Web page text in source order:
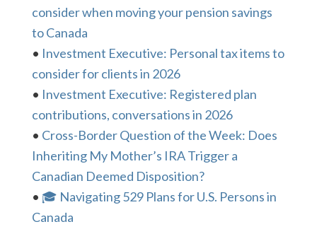
consider when moving your pension savings
to Canada
• Investment Executive: Personal tax items to
consider for clients in 2026
• Investment Executive: Registered plan
contributions, conversations in 2026
• Cross-Border Question of the Week: Does
Inheriting My Mother’s IRA Trigger a
Canadian Deemed Disposition?
• 🎓 Navigating 529 Plans for U.S. Persons in
Canada